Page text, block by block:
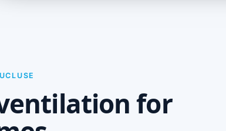
for